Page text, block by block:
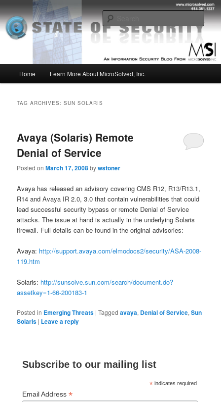
to
primary
content
to
secondary
contentMSI :: State of Security
Insight from the Information Security Experts
Home Learn More About MicroSolved, Inc.
TAG ARCHIVES:SUN SOLARIS
Avaya (Solaris) Remote
Denial of Service
Posted onMarch 17, 2008bywstoner
Avaya has released an advisory covering CMS R12, R13/R13.1,
R14 and Avaya IR 2.0, 3.0 that contain vulnerabilities that could
lead successful security bypass or remote Denial of Service
attacks. The issue at hand is actually in the underlying Solaris
firewall. Full details can be found in the original advisories:
Avaya: http://support.avaya.com/elmodocs2/security/ASA-2008-
119.htm
Solaris: http://sunsolve.sun.com/search/document.do?
assetkey=1-66-200183-1
Posted in Emerging Threats |Tagged avaya, Denial of Service,Sun
Solaris | Leave a reply
Subscribe to our mailing list
* indicates required
Email Address*